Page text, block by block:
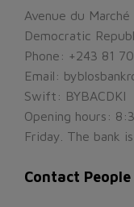
Avenue du Marché
Democratic
Phone: +243 81
Email:
Swift: BYBACDKI
Opening hours:
Friday. The bank
Contact People